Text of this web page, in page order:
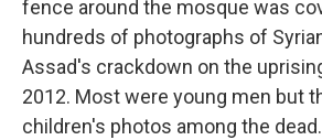
fence around the mosque was
hundreds of photographs of
Assad's crackdown on the
2012. Most were young men but
children's photos among the dead.